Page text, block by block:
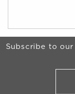
Begin Footer
Subscribe to